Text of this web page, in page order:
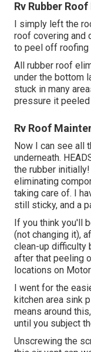
Rv Rubber
I simply left the
roof covering and
to peel off roofing
All rubber roof
under the bottom
stuck in many
pressure it
Rv Roof
Now I can see all
underneath.
the rubber
eliminating
taking care of. I
still sticky, and a
If you think you'll
(not changing it),
clean-up difficulty
after that peeling
locations on
I went for the
kitchen area sink
means around
until you subject
Unscrewing the